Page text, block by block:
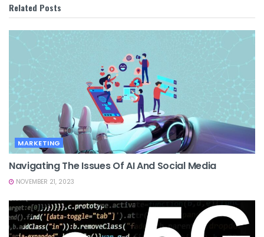
Related Posts
MARKETING
Navigating The Issues Of AI And Social Media
NOVEMBER 21, 2023